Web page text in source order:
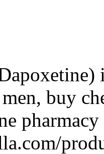
buy
pharmacy